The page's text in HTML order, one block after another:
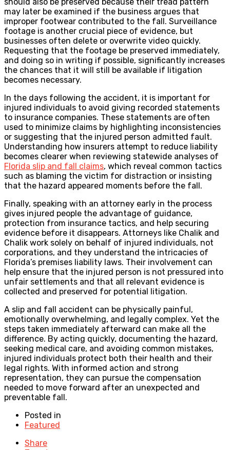
may later be examined if the business argues that
improper footwear contributed to the fall. Surveillance
footage is another crucial piece of evidence, but
businesses often delete or overwrite video quickly.
Requesting that the footage be preserved immediately,
and doing so in writing if possible, significantly increases
the chances that it will still be available if litigation
becomes necessary.
In the days following the accident, it is important for
injured individuals to avoid giving recorded statements
to insurance companies. These statements are often
used to minimize claims by highlighting inconsistencies
or suggesting that the injured person admitted fault.
Understanding how insurers attempt to reduce liability
becomes clearer when reviewing statewide analyses of
Florida slip and fall claims, which reveal common tactics
such as blaming the victim for distraction or insisting
that the hazard appeared moments before the fall.
Finally, speaking with an attorney early in the process
gives injured people the advantage of guidance,
protection from insurance tactics, and help securing
evidence before it disappears. Attorneys like Chalik and
Chalik work solely on behalf of injured individuals, not
corporations, and they understand the intricacies of
Florida’s premises liability laws. Their involvement can
help ensure that the injured person is not pressured into
unfair settlements and that all relevant evidence is
collected and preserved for potential litigation.
A slip and fall accident can be physically painful,
emotionally overwhelming, and legally complex. Yet the
steps taken immediately afterward can make all the
difference. By acting quickly, documenting the hazard,
seeking medical care, and avoiding common mistakes,
injured individuals protect both their health and their
legal rights. With informed action and strong
representation, they can pursue the compensation
needed to move forward after an unexpected and
preventable fall.
Posted in
Featured
Share